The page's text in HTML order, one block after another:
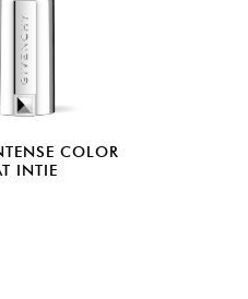
COLOR
INTIE